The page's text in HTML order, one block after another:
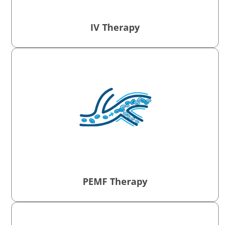
IV Therapy
PEMF Therapy